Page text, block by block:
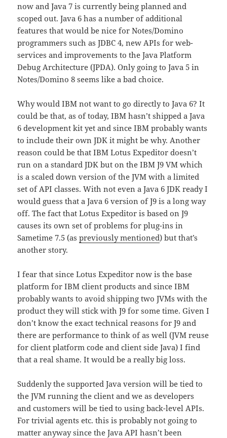
now and Java 7 is currently being planned and
scoped out. Java 6 has a number of additional
features that would be nice for Notes/Domino
programmers such as JDBC 4, new APIs for web-
services and improvements to the Java Platform
Debug Architecture (JPDA). Only going to Java 5 in
Notes/Domino 8 seems like a bad choice.
Why would IBM not want to go directly to Java 6? It
could be that, as of today, IBM hasn’t shipped a Java
6 development kit yet and since IBM probably wants
to include their own JDK it might be why. Another
reason could be that IBM Lotus Expeditor doesn’t
run on a standard JDK but on the IBM J9 VM which
is a scaled down version of the JVM with a limited
set of API classes. With not even a Java 6 JDK ready I
would guess that a Java 6 version of J9 is a long way
off. The fact that Lotus Expeditor is based on J9
causes its own set of problems for plug-ins in
Sametime 7.5 (aspreviously mentioned) but that’s
another story.
I fear that since Lotus Expeditor now is the base
platform for IBM client products and since IBM
probably wants to avoid shipping two JVMs with the
product they will stick with J9 for some time. Given I
don’t know the exact technical reasons for J9 and
there are performance to think of as well (JVM reuse
for client platform code and client side Java) I find
that a real shame. It would be a really big loss.
Suddenly the supported Java version will be tied to
the JVM running the client and we as developers
and customers will be tied to using back-level APIs.
For trivial agents etc. this is probably not going to
matter anyway since the Java API hasn’t been